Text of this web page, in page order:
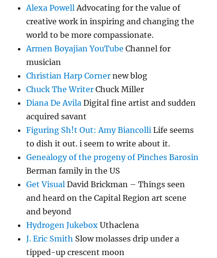
Alexa PowellAdvocating for the value of
creative work in inspiring and changing the
world to be more compassionate.
Armen Boyajian YouTube Channel for
musician
Christian Harp Corner new blog
Chuck The Writer Chuck Miller
Diana De Avila Digital fine artist and sudden
acquired savant
Figuring Sh!t Out: Amy Biancolli Life seems
to dish it out. i seem to write about it.
Genealogy of the progeny of Pinches Barosin
Berman family in the US
Get Visual David Brickman – Things seen
and heard on the Capital Region art scene
and beyond
Hydrogen Jukebox Uthaclena
J. Eric Smith Slow molasses drip under a
tipped-up crescent moon